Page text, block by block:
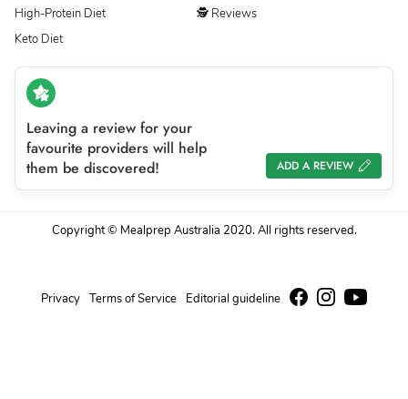
High-Protein Diet
Keto Diet
🕵 Reviews
Leaving a review for your
favourite providers will help
them be discovered!
ADD A REVIEW
Copyright © Mealprep Australia 2020. All rights reserved.
Privacy Terms of Service Editorial guideline